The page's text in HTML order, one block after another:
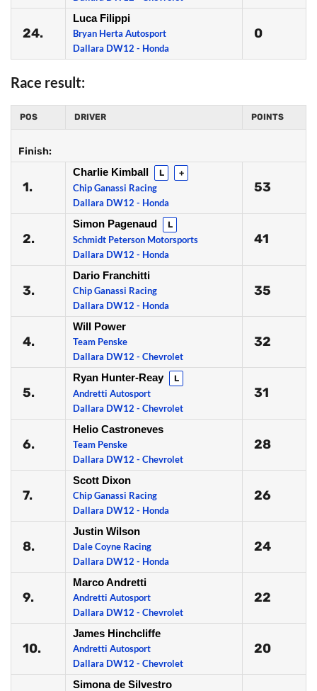
24.
Luca Filippi
Bryan Herta Autosport
Dallara DW12 - Honda
0
Race result:
POS DRIVER POINTS
Finish:
1.
Charlie Kimball L +
Chip Ganassi Racing
Dallara DW12 - Honda
53
2.
Simon Pagenaud L
Schmidt Peterson Motorsports
Dallara DW12 - Honda
41
3.
Dario Franchitti
Chip Ganassi Racing
Dallara DW12 - Honda
35
4.
Will Power
Team Penske
Dallara DW12 - Chevrolet
32
5.
Ryan Hunter-Reay L
Andretti Autosport
Dallara DW12 - Chevrolet
31
6.
Helio Castroneves
Team Penske
Dallara DW12 - Chevrolet
28
7.
Scott Dixon
Chip Ganassi Racing
Dallara DW12 - Honda
26
8.
Justin Wilson
Dale Coyne Racing
Dallara DW12 - Honda
24
9.
Marco Andretti
Andretti Autosport
Dallara DW12 - Chevrolet
22
10.
James Hinchcliffe
Andretti Autosport
Dallara DW12 - Chevrolet
20
Simona de Silvestro